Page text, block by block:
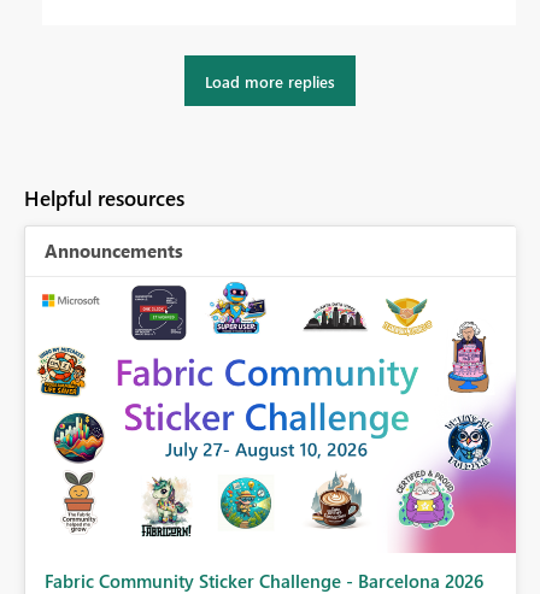
Load more replies
Helpful resources
Announcements
Fabric Community Sticker Challenge - Barcelona 2026